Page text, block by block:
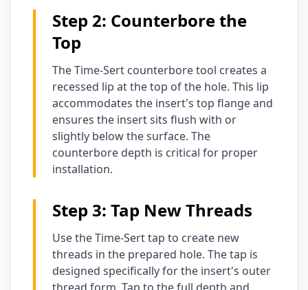
Step 2: Counterbore the
Top
The Time-Sert counterbore tool creates a
recessed lip at the top of the hole. This lip
accommodates the insert's top flange and
ensures the insert sits flush with or
slightly below the surface. The
counterbore depth is critical for proper
installation.
Step 3: Tap New Threads
Use the Time-Sert tap to create new
threads in the prepared hole. The tap is
designed specifically for the insert's outer